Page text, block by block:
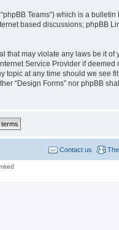
Teams”) which is a
based discussions; phpBB
may violate any laws be it of
Service Provider if deemed
at any time should we see
“Design Forms” nor phpBB
Contact us